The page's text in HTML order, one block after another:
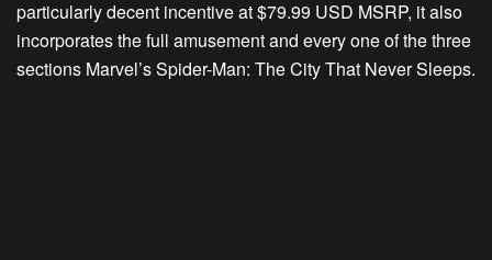
particularly decent incentive at $79.99 USD MSRP, it also
incorporates the full amusement and every one of the three
sections Marvel’s Spider-Man: The City That Never Sleeps.